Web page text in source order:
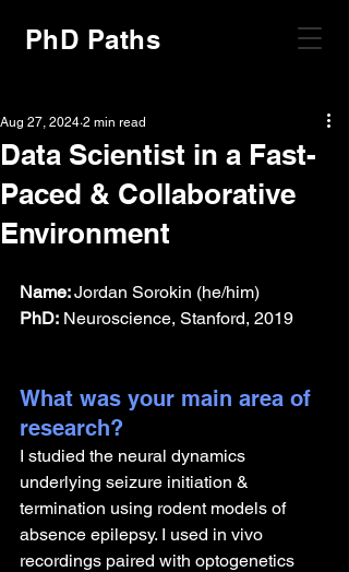
PhD Paths
Data Scientist in a Fast-
Paced & Collaborative
Environment
Aug 27, 2024 2 min read
Name: Jordan Sorokin (he/him)
PhD: Neuroscience, Stanford, 2019
What was your main area of
research?
I studied the neural dynamics
underlying seizure initiation &
termination using rodent models of
absence epilepsy. I used in vivo
recordings paired with optogenetics